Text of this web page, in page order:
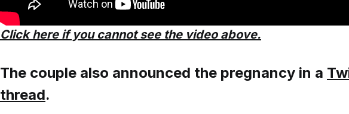
Click here if you cannot see the video above.
The couple also announced the pregnancy in a
thread.